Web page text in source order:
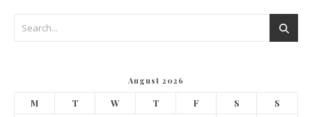
August 2026
M T W T F S S